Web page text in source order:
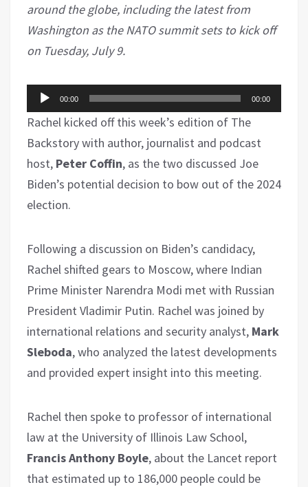
around the globe, including the latest from
Washington as the NATO summit sets to kick off
on Tuesday, July 9.
Audio
Player
00:00 00:00
Rachel kicked off this week’s edition of The
Backstory with author, journalist and podcast
host, Peter Coffin, as the two discussed Joe
Biden’s potential decision to bow out of the 2024
election.
Following a discussion on Biden’s candidacy,
Rachel shifted gears to Moscow, where Indian
Prime Minister Narendra Modi met with Russian
President Vladimir Putin. Rachel was joined by
international relations and security analyst, Mark
Sleboda, who analyzed the latest developments
and provided expert insight into this meeting.
Rachel then spoke to professor of international
law at the University of Illinois Law School,
Francis Anthony Boyle, about the Lancet report
that estimated up to 186,000 people could be